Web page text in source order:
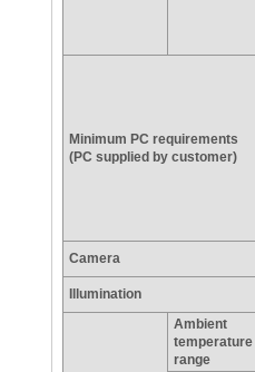
Minimum PC requirements
(PC supplied by customer)
Camera
Illumination
Ambient
temperature
range